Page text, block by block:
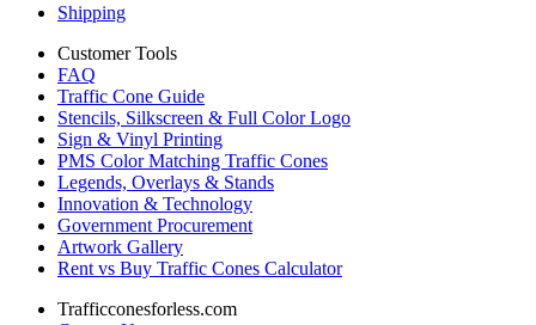
Shipping
Customer Tools
FAQ
Traffic Cone Guide
Stencils, Silkscreen & Full Color Logo
Sign & Vinyl Printing
PMS Color Matching Traffic Cones
Legends, Overlays & Stands
Innovation & Technology
Government Procurement
Artwork Gallery
Rent vs Buy Traffic Cones Calculator
Trafficconesforless.com